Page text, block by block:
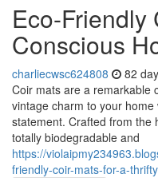
Eco-Friendly
Conscious
charliecwsc624808 82
Coir mats are a remarkable
vintage charm to your
statement. Crafted from the
totally biodegradable and
https://
friendly-coir-mats-for-a-